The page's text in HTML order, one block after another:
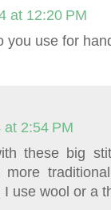
at 12:20 PM
you use for
at 2:54 PM
these big
use wool or a